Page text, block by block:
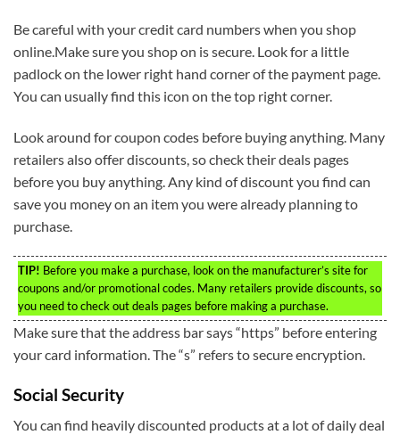
Be careful with your credit card numbers when you shop
online.Make sure you shop on is secure. Look for a little
padlock on the lower right hand corner of the payment page.
You can usually find this icon on the top right corner.
Look around for coupon codes before buying anything. Many
retailers also offer discounts, so check their deals pages
before you buy anything. Any kind of discount you find can
save you money on an item you were already planning to
purchase.
TIP! Before you make a purchase, look on the manufacturer’s site for
coupons and/or promotional codes. Many retailers provide discounts, so
you need to check out deals pages before making a purchase.
Make sure that the address bar says “https” before entering
your card information. The “s” refers to secure encryption.
Social Security
You can find heavily discounted products at a lot of daily deal